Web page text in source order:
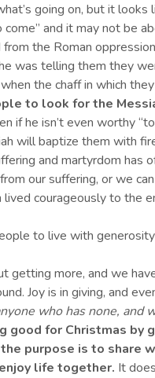
going on, but it
and it may not be
the Roman
was telling them they
the chaff in which
to look for the
if he isn’t even worthy
will baptize them with
and martyrdom has
our suffering, or we
courageously to the
to live with generosity
getting more, and we
Joy is in giving, and
who has none, and
good for Christmas by
purpose is to share
life together. It